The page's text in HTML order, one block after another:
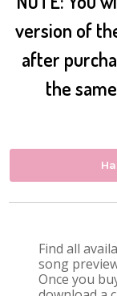
version of
after
the
Find all
song
Once you